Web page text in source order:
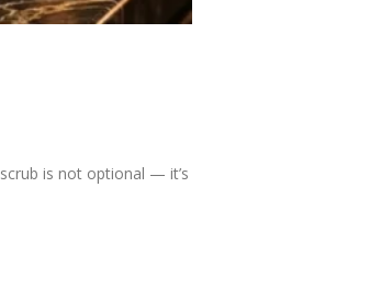
is not optional — it’s